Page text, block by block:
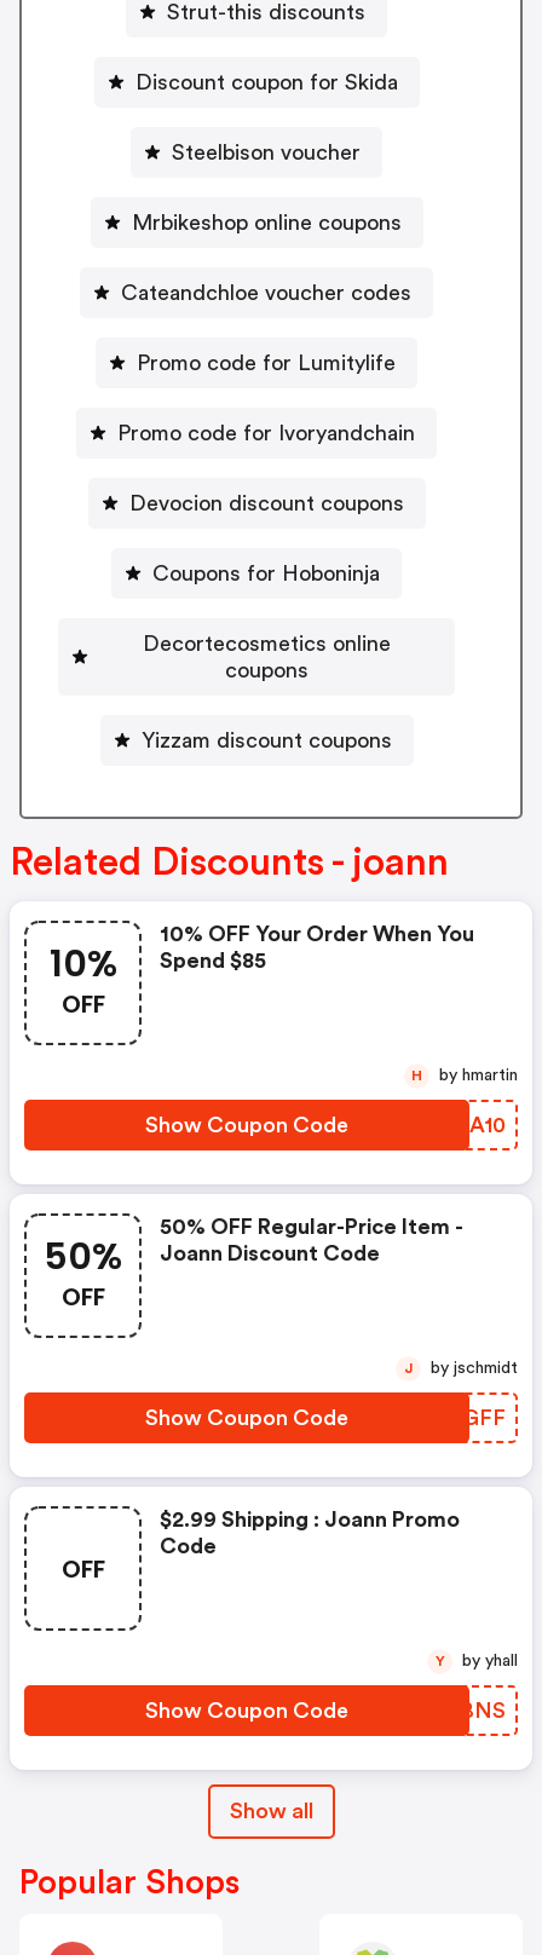
Strut-this discounts
Discount coupon for Skida
Steelbison voucher
Mrbikeshop online coupons
Cateandchloe voucher codes
Promo code for Lumitylife
Promo code for Ivoryandchain
Devocion discount coupons
Coupons for Hoboninja
Decortecosmetics online
coupons
Yizzam discount coupons
Related Discounts - joann
10%
OFF
10% OFF Your Order When You
Spend $85
Show Coupon Code XXBA10
H by hmartin
50%
OFF
50% OFF Regular-Price Item -
Joann Discount Code
Show Coupon Code CCHGFF
J by jschmidt
OFF
$2.99 Shipping : Joann Promo
Code
Show Coupon Code VWDBNS
Y by yhall
Show all
Popular Shops